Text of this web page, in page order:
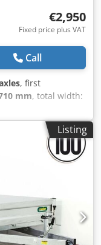
€2,950
Fixed price plus VAT
Call
, first
mm, total width:
2006,
accessories = -
Axle configuration
2: Tyre tread left:
Tyre tread left: 40%;
7,450 kg
39,000 kg
Listing